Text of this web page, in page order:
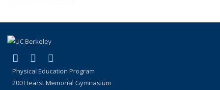
Facebook
(link is external)
X (formerly Twitter)
(link is external)
Physical Education Program
200 Hearst Memorial Gymnasium